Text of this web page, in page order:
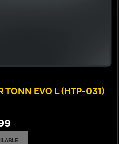
TONN EVO L (HTP-031)